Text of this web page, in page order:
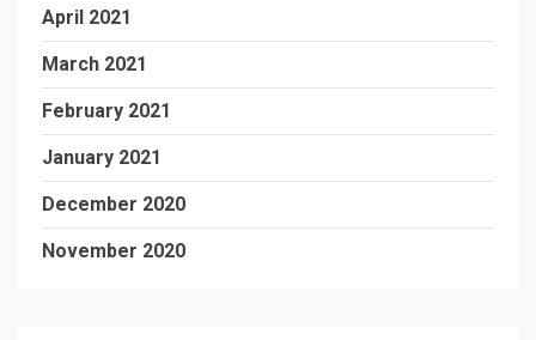
April 2021
March 2021
February 2021
January 2021
December 2020
November 2020